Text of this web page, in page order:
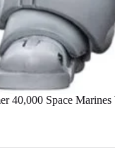
40,000 Space